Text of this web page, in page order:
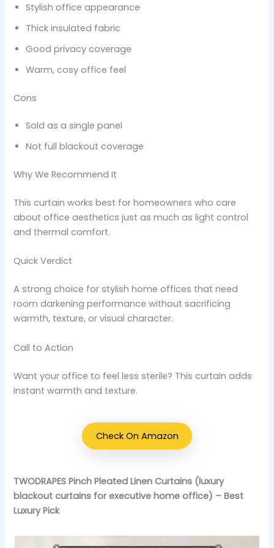
Stylish office appearance
Thick insulated fabric
Good privacy coverage
Warm, cosy office feel
Cons
Sold as a single panel
Not full blackout coverage
Why We Recommend It
This curtain works best for homeowners who care
about office aesthetics just as much as light control
and thermal comfort.
Quick Verdict
A strong choice for stylish home offices that need
room darkening performance without sacrificing
warmth, texture, or visual character.
Call to Action
Want your office to feel less sterile? This curtain adds
instant warmth and texture.
Check On Amazon
TWODRAPES Pinch Pleated Linen Curtains (luxury
blackout curtains for executive home office) – Best
Luxury Pick